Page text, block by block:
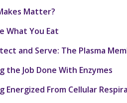
Matter?
What You Eat
and Serve: The Plasma
the Job Done With Enzymes
Energized From Cellular